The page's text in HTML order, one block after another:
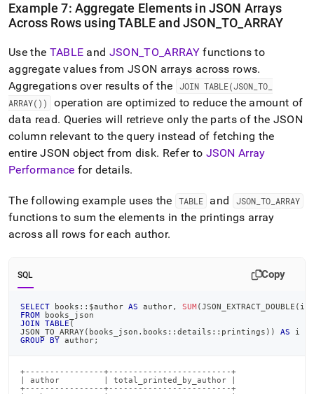
Example 7: Aggregate Elements in JSON Arrays
Across Rows using TABLE and JSON TO ARRAY
Use the TABLE and JSON _TO _ARRAYfunctions to
aggregate values from JSON arrays across rows.
Aggregations over results of the
JOIN TABLE(JSON_ TO_
ARRAY())
operation are optimized to reduce the amount of
data read. Queries will retrieve only the parts of the JSON
column relevant to the query instead of fetching the
entire JSON object from disk. Refer to JSON Array
Performance for details.
The following example uses the TABLE and JSON_ TO_ ARRAY
functions to sum the elements in the printings array
across all rows for each author.
SQL Copy
SELECT books::$author AS author, SUM(JSON_EXTRACT_DOUBLE ( i
FROM books_json
JOIN
TABLE (
JSON_TO_ARRAY( books_json . books::details::printings ) ) AS i
GROUP
BY author;
+----------------+-------------------------+
| author         | total_printed_by_author |
+----------------+-------------------------+